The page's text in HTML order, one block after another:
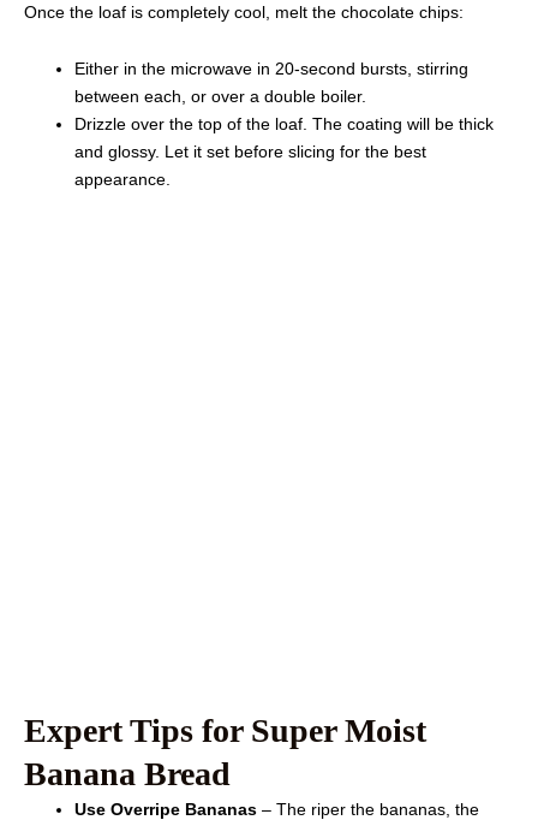
Once the loaf is completely cool, melt the chocolate chips:
Either in the microwave in 20-second bursts, stirring
between each, or over a double boiler.
Drizzle over the top of the loaf. The coating will be thick
and glossy. Let it set before slicing for the best
appearance.
Expert Tips for Super Moist
Banana Bread
Use Overripe Bananas – The riper the bananas, the